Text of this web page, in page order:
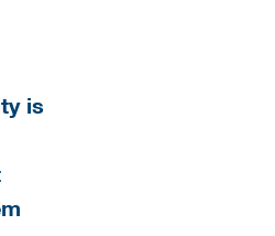
is